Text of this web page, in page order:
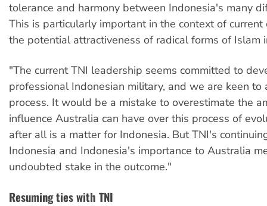
tolerance and harmony between Indonesia's many
This is particularly important in the context of current
the potential attractiveness of radical forms of Islam
"The current TNI leadership seems committed to
professional Indonesian military, and we are keen to
process. It would be a mistake to overestimate the
influence Australia can have over this process of
after all is a matter for Indonesia. But TNI's
Indonesia and Indonesia's importance to Australia
undoubted stake in the outcome."
Resuming ties with TNI